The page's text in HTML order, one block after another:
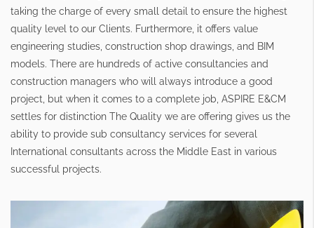
taking the charge of every small detail to ensure the highest
quality level to our Clients. Furthermore, it offers value
engineering studies, construction shop drawings, and BIM
models. There are hundreds of active consultancies and
construction managers who will always introduce a good
project, but when it comes to a complete job, ASPIRE E&CM
settles for distinction The Quality we are offering gives us the
ability to provide sub consultancy services for several
International consultants across the Middle East in various
successful projects.